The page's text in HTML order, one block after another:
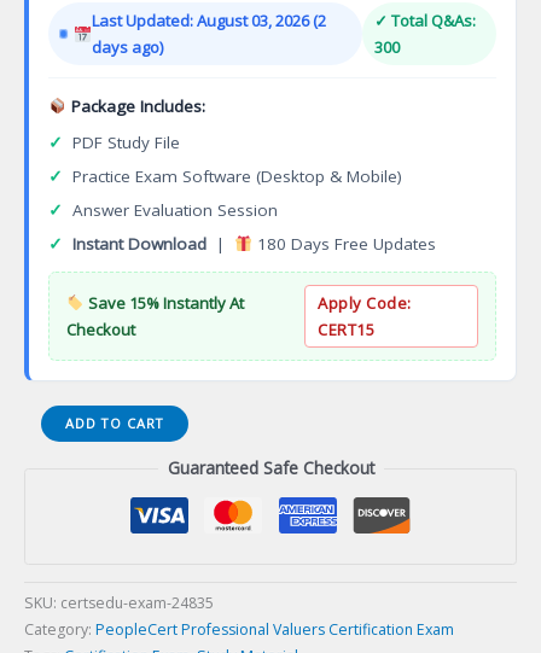
$149.00.$124.00.
Last Updated: August 03, 2026 (2
days ago)
✓ Total Q&As:
300
Package Includes:
✓ PDF Study File
✓ Practice Exam Software (Desktop & Mobile)
✓ Answer Evaluation Session
✓ Instant Download | 180 Days Free Updates
Save 15% Instantly At
Checkout
Apply Code:
CERT15
ITIL
Exam
quantity
ADD TO CART
Guaranteed Safe Checkout
SKU: certsedu-exam-24835
Category: PeopleCert Professional Valuers Certification Exam